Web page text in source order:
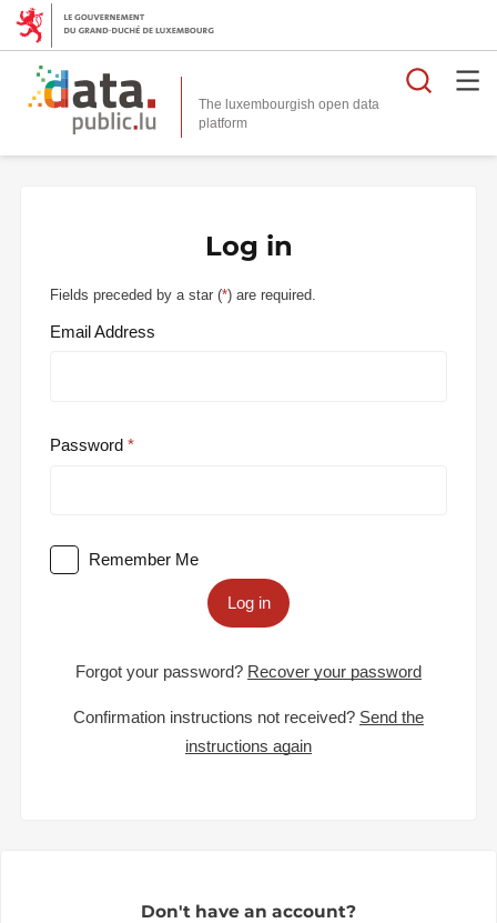
The luxembourgish open data
platform
Log in
Fields preceded by a star (*) are required.
Email Address
Password
Remember Me
Log in
Forgot your password? Recover your password
Confirmation instructions not received? Send the
instructions again
Don't have an account?